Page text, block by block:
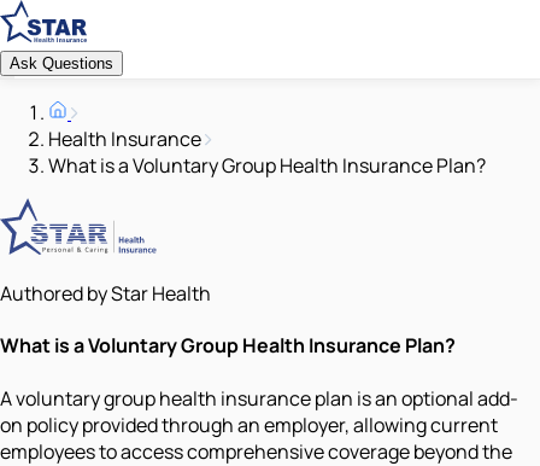
Ask Questions
Health Insurance
What is a Voluntary Group Health Insurance Plan?
Authored by Star Health
What is a Voluntary Group Health Insurance Plan?
A voluntary group health insurance plan is an optional add-
on policy provided through an employer, allowing current
employees to access comprehensive coverage beyond the